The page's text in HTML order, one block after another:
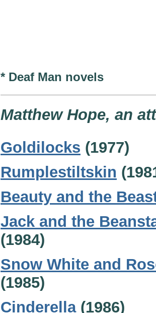
* Deaf Man novels
Matthew Hope, an
Goldilocks (1977)
Rumplestiltskin
Beauty and the
Jack and the
(1984)
Snow White and
(1985)
Cinderella(1986)